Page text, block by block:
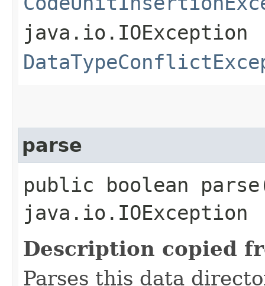
java.io.IOException
parse
public boolean
java.io.IOException
Description copied
Parses this data